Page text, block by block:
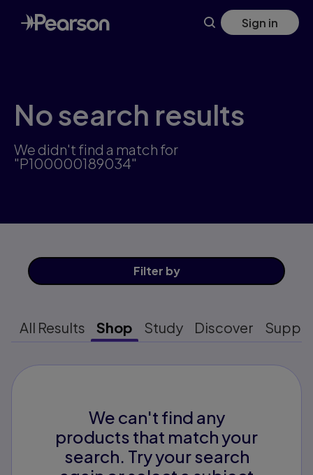
Skip
to
main
Sign in
No search results
We didn't find a match for
"P100000189034"
Filter by
All Results Shop Study Discover
We can't find any
products that match your
search. Try your search